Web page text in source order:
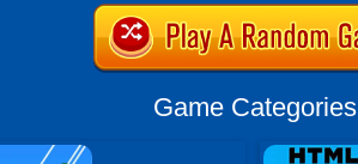
Game Categories